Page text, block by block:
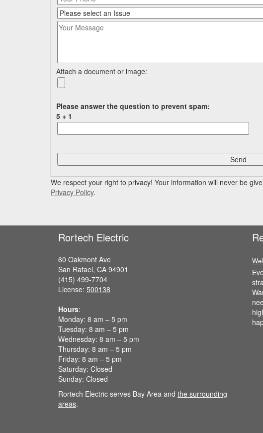
Attach a document or image:
Please answer the question to prevent spam:
5 + 1
l
e
a
s
e
a
v
t
h
s
e
l
d
e
m
p
t
We respect your right to privacy! Your information will never be
Privacy Policy.
Rortech Electric
60 Oakmont Ave
San Rafael, CA 94901
(415) 499-7704
License: 500138
Hours:
Monday: 8 am – 5 pm
Tuesday: 8 am – 5 pm
Wednesday: 8 am – 5 pm
Thursday: 8 am – 5 pm
Friday: 8 am – 5 pm
Saturday: Closed
Sunday: Closed
Rortech Electric serves Bay Area and the surrounding
areas.